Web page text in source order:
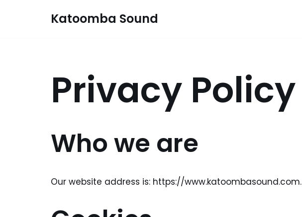
Katoomba Sound
Privacy Policy
Who we are
Our website address is: https://www.katoombasound.com.